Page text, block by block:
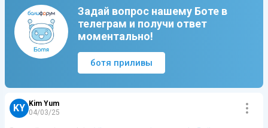
Задай вопрос нашему Боте в
телеграм и получи ответ
моментально!
ботя приливы
KY Kim Yum
04/03/25